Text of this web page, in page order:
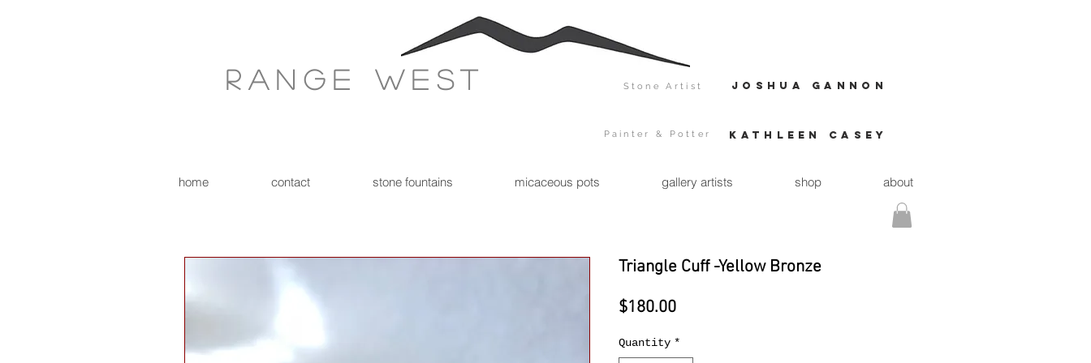
Range west Stone Artist JOSHUA GANNON
Painter & Potter Kathleen casey
home contact stone fountains micaceous pots gallery artists shop about
Triangle Cuff -Yellow Bronze
$180.00Price
Quantity *